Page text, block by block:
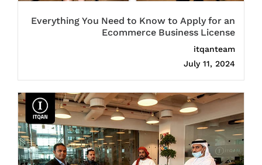
Everything You Need to Know to Apply for an
Ecommerce Business License
itqanteam
July 11, 2024